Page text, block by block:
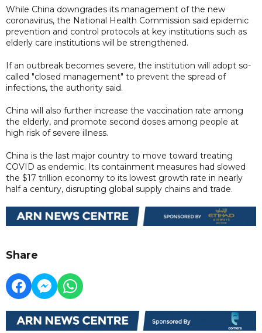
While China downgrades its management of the new
coronavirus, the National Health Commission said epidemic
prevention and control protocols at key institutions such as
elderly care institutions will be strengthened.
If an outbreak becomes severe, the institution will adopt so-
called "closed management" to prevent the spread of
infections, the authority said.
China will also further increase the vaccination rate among
the elderly, and promote second doses among people at
high risk of severe illness.
China is the last major country to move toward treating
COVID as endemic. Its containment measures had slowed
the $17 trillion economy to its lowest growth rate in nearly
half a century, disrupting global supply chains and trade.
Share